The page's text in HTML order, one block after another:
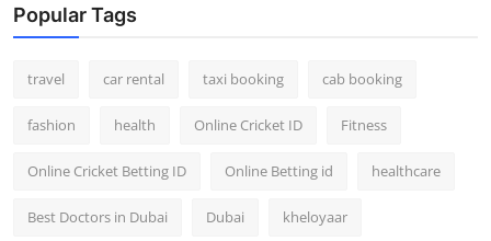
Popular Tags
travel car rental taxi booking cab booking
fashion health Online Cricket ID Fitness
Online Cricket Betting ID Online Betting id healthcare
Best Doctors in Dubai Dubai kheloyaar